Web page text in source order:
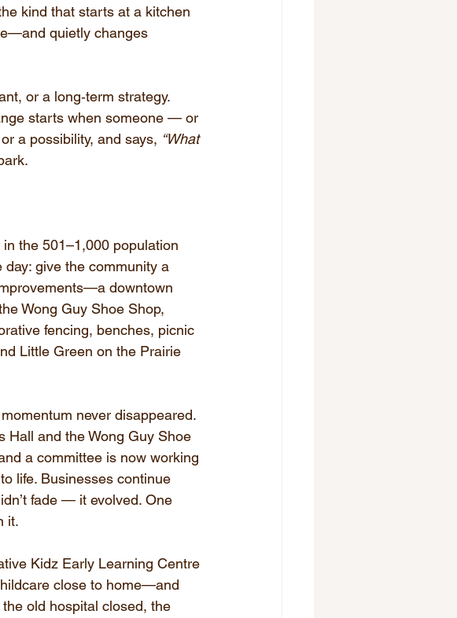
kind that starts at a kitchen
quietly changes
or a long‑term strategy.
starts when someone — or
a possibility, and says, “What
the 501–1,000 population
give the community a
downtown
Wong Guy Shoe Shop,
fencing, benches, picnic
Little Green on the Prairie
never disappeared.
Hall and the Wong Guy Shoe
a committee is now working
life. Businesses continue
fade — it evolved. One
it.
Kidz Early Learning Centre
close to home—and
old hospital closed, the